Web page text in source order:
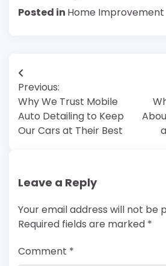
Posted in Home Improvement
Post
navigation
Previous:
Why We Trust Mobile
Auto Detailing to Keep
Our Cars at Their Best
Leave a Reply
Your email address will not be
Required fields are marked *
Comment *